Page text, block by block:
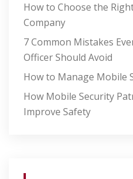
How to Choose the
Company
7 Common Mistakes
Officer Should Avoid
How to Manage Mobile
How Mobile Security
Improve Safety